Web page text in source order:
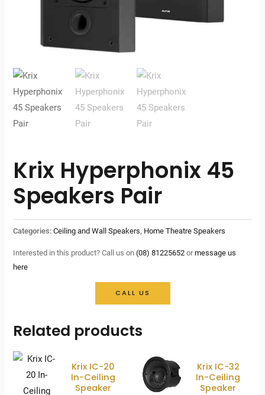
Krix Hyperphonix 45
Speakers Pair
Categories:Ceiling and Wall Speakers, Home Theatre Speakers
Interested in this product? Call us on(08) 81225652 ormessage us
here
CALL US
Related products
Krix IC-20
In-Ceiling
Speaker
Krix IC-32
In-Ceiling
Speaker